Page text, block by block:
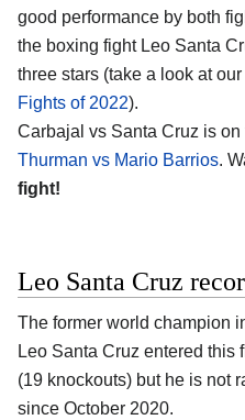
good performance by both
the boxing fight Leo Santa
three stars (take a look at
Fights of 2022).
Carbajal vs Santa Cruz is
Thurman vs Mario Barrios.
fight!
Leo Santa Cruz
The former world champion
Leo Santa Cruz entered this
(19 knockouts) but he is not
since October 2020.